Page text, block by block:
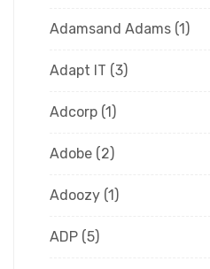
Adamsand Adams (1)
Adapt IT (3)
Adcorp (1)
Adobe (2)
Adoozy (1)
ADP (5)